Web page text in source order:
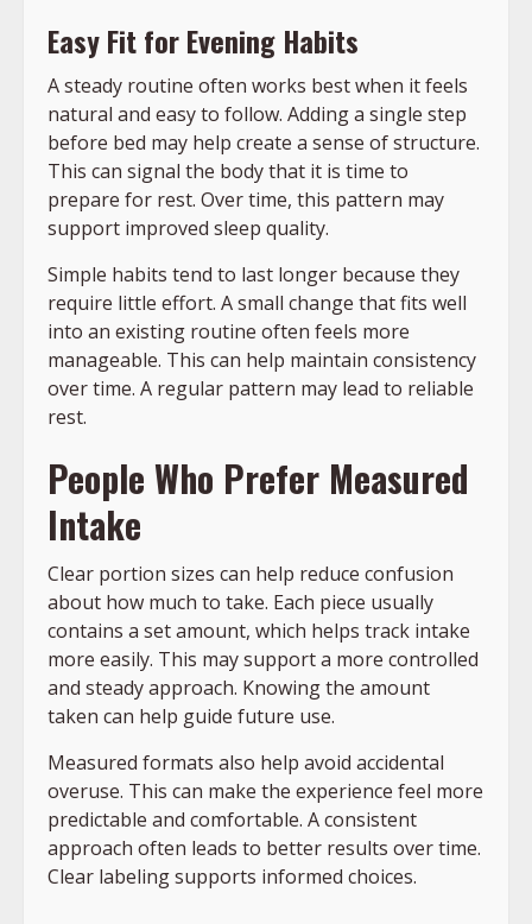
Easy Fit for Evening Habits
A steady routine often works best when it feels
natural and easy to follow. Adding a single step
before bed may help create a sense of structure.
This can signal the body that it is time to
prepare for rest. Over time, this pattern may
support improved sleep quality.
Simple habits tend to last longer because they
require little effort. A small change that fits well
into an existing routine often feels more
manageable. This can help maintain consistency
over time. A regular pattern may lead to reliable
rest.
People Who Prefer Measured
Intake
Clear portion sizes can help reduce confusion
about how much to take. Each piece usually
contains a set amount, which helps track intake
more easily. This may support a more controlled
and steady approach. Knowing the amount
taken can help guide future use.
Measured formats also help avoid accidental
overuse. This can make the experience feel more
predictable and comfortable. A consistent
approach often leads to better results over time.
Clear labeling supports informed choices.